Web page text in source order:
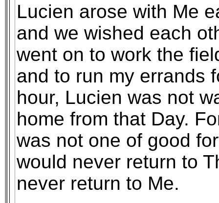
Lucien arose with Me
and we wished each
went on to work the
and to run my errands
hour, Lucien was not
home from that Day.
was not one of good
would never return to
never return to Me.